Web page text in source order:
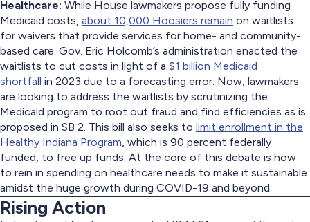
Healthcare: While House lawmakers propose fully funding
Medicaid costs, about 10,000 Hoosiers remain on waitlists
for waivers that provide services for home- and community-
based care. Gov. Eric Holcomb’s administration enacted the
waitlists to cut costs in light of a $1 billion Medicaid
shortfall in 2023 due to a forecasting error. Now, lawmakers
are looking to address the waitlists by scrutinizing the
Medicaid program to root out fraud and find efficiencies as is
proposed in SB 2. This bill also seeks to limit enrollment in the
Healthy Indiana Program , which is 90 percent federally
funded, to free up funds. At the core of this debate is how
to rein in spending on healthcare needs to make it sustainable
amidst the huge growth during COVID-19 and beyond.
Rising Action